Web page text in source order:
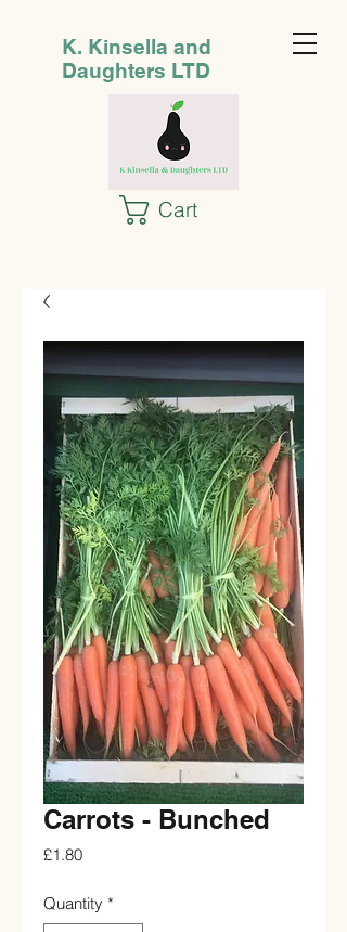
K. Kinsella and
Daughters LTD
Cart
Carrots - Bunched
£1.80Price
Quantity *